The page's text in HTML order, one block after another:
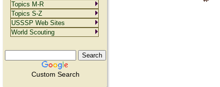
Custom Search
Topics M-R
Topics S-Z
USSSP Web Sites
World Scouting